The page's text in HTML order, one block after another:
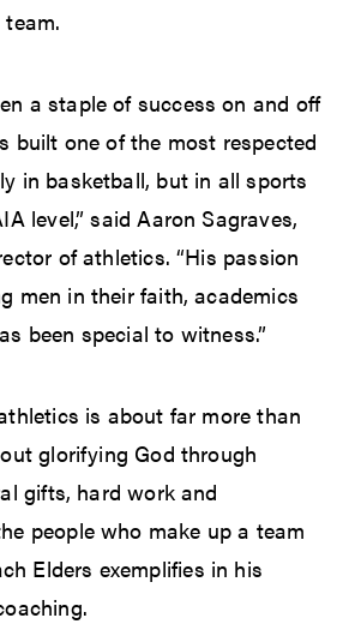
team.
a staple of success on and off
built one of the most respected
in basketball, but in all sports
level,” said Aaron Sagraves,
of athletics. “His passion
men in their faith, academics
been special to witness.”
is about far more than
glorifying God through
gifts, hard work and
people who make up a team
Elders exemplifies in his